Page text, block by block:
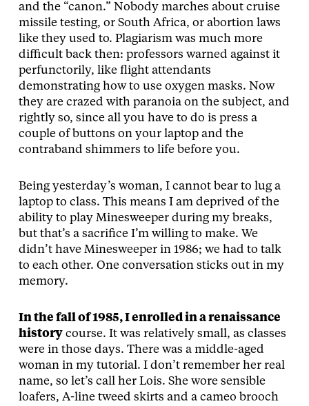
and the “canon.” Nobody marches about cruise
missile testing, or South Africa, or abortion laws
like they used to. Plagiarism was much more
difficult back then: professors warned against it
perfunctorily, like flight attendants
demonstrating how to use oxygen masks. Now
they are crazed with paranoia on the subject, and
rightly so, since all you have to do is press a
couple of buttons on your laptop and the
contraband shimmers to life before you.
Being yesterday’s woman, I cannot bear to lug a
laptop to class. This means I am deprived of the
ability to play Minesweeper during my breaks,
but that’s a sacrifice I’m willing to make. We
didn’t have Minesweeper in 1986; we had to talk
to each other. One conversation sticks out in my
memory.
In the fall of 1985, I enrolled in a renaissance
historycourse. It was relatively small, as classes
were in those days. There was a middle-aged
woman in my tutorial. I don’t remember her real
name, so let’s call her Lois. She wore sensible
loafers, A-line tweed skirts and a cameo brooch